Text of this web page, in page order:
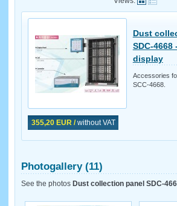
355,20 EUR /without VAT
Dust
SDC-4668
display
Accessories
SCC-4668.
Photogallery (11)
See the photos Dust collection panel SDC-